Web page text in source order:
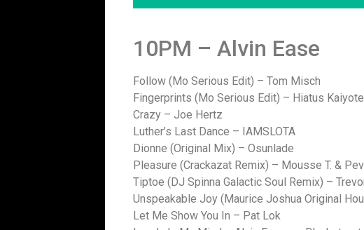
10PM – Alvin Ease
Follow (Mo Serious Edit) – Tom Misch
Fingerprints (Mo Serious Edit) – Hiatus Kaiyote
Crazy – Joe Hertz
Luther’s Last Dance – IAMSLOTA
Dionne (Original Mix) – Osunlade
Pleasure (Crackazat Remix) – Mousse T. &
Tiptoe (DJ Spinna Galactic Soul Remix) –
Unspeakable Joy (Maurice Joshua Original
Let Me Show You In – Pat Lok